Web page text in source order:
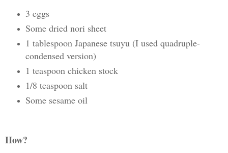
3 eggs
Some dried nori sheet
1 tablespoon Japanese tsuyu (I used quadruple-
condensed version)
1 teaspoon chicken stock
1/8 teaspoon salt
Some sesame oil
How?